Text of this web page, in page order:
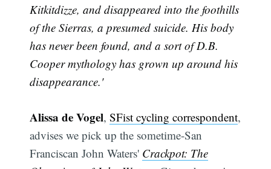
Kitkitdizze, and disappeared into the foothills
of the Sierras, a presumed suicide. His body
has never been found, and a sort of D.B.
Cooper mythology has grown up around his
disappearance.'
Alissa de Vogel,SFist cycling correspondent,
advises we pick up the sometime-San
Franciscan John Waters' Crackpot: The